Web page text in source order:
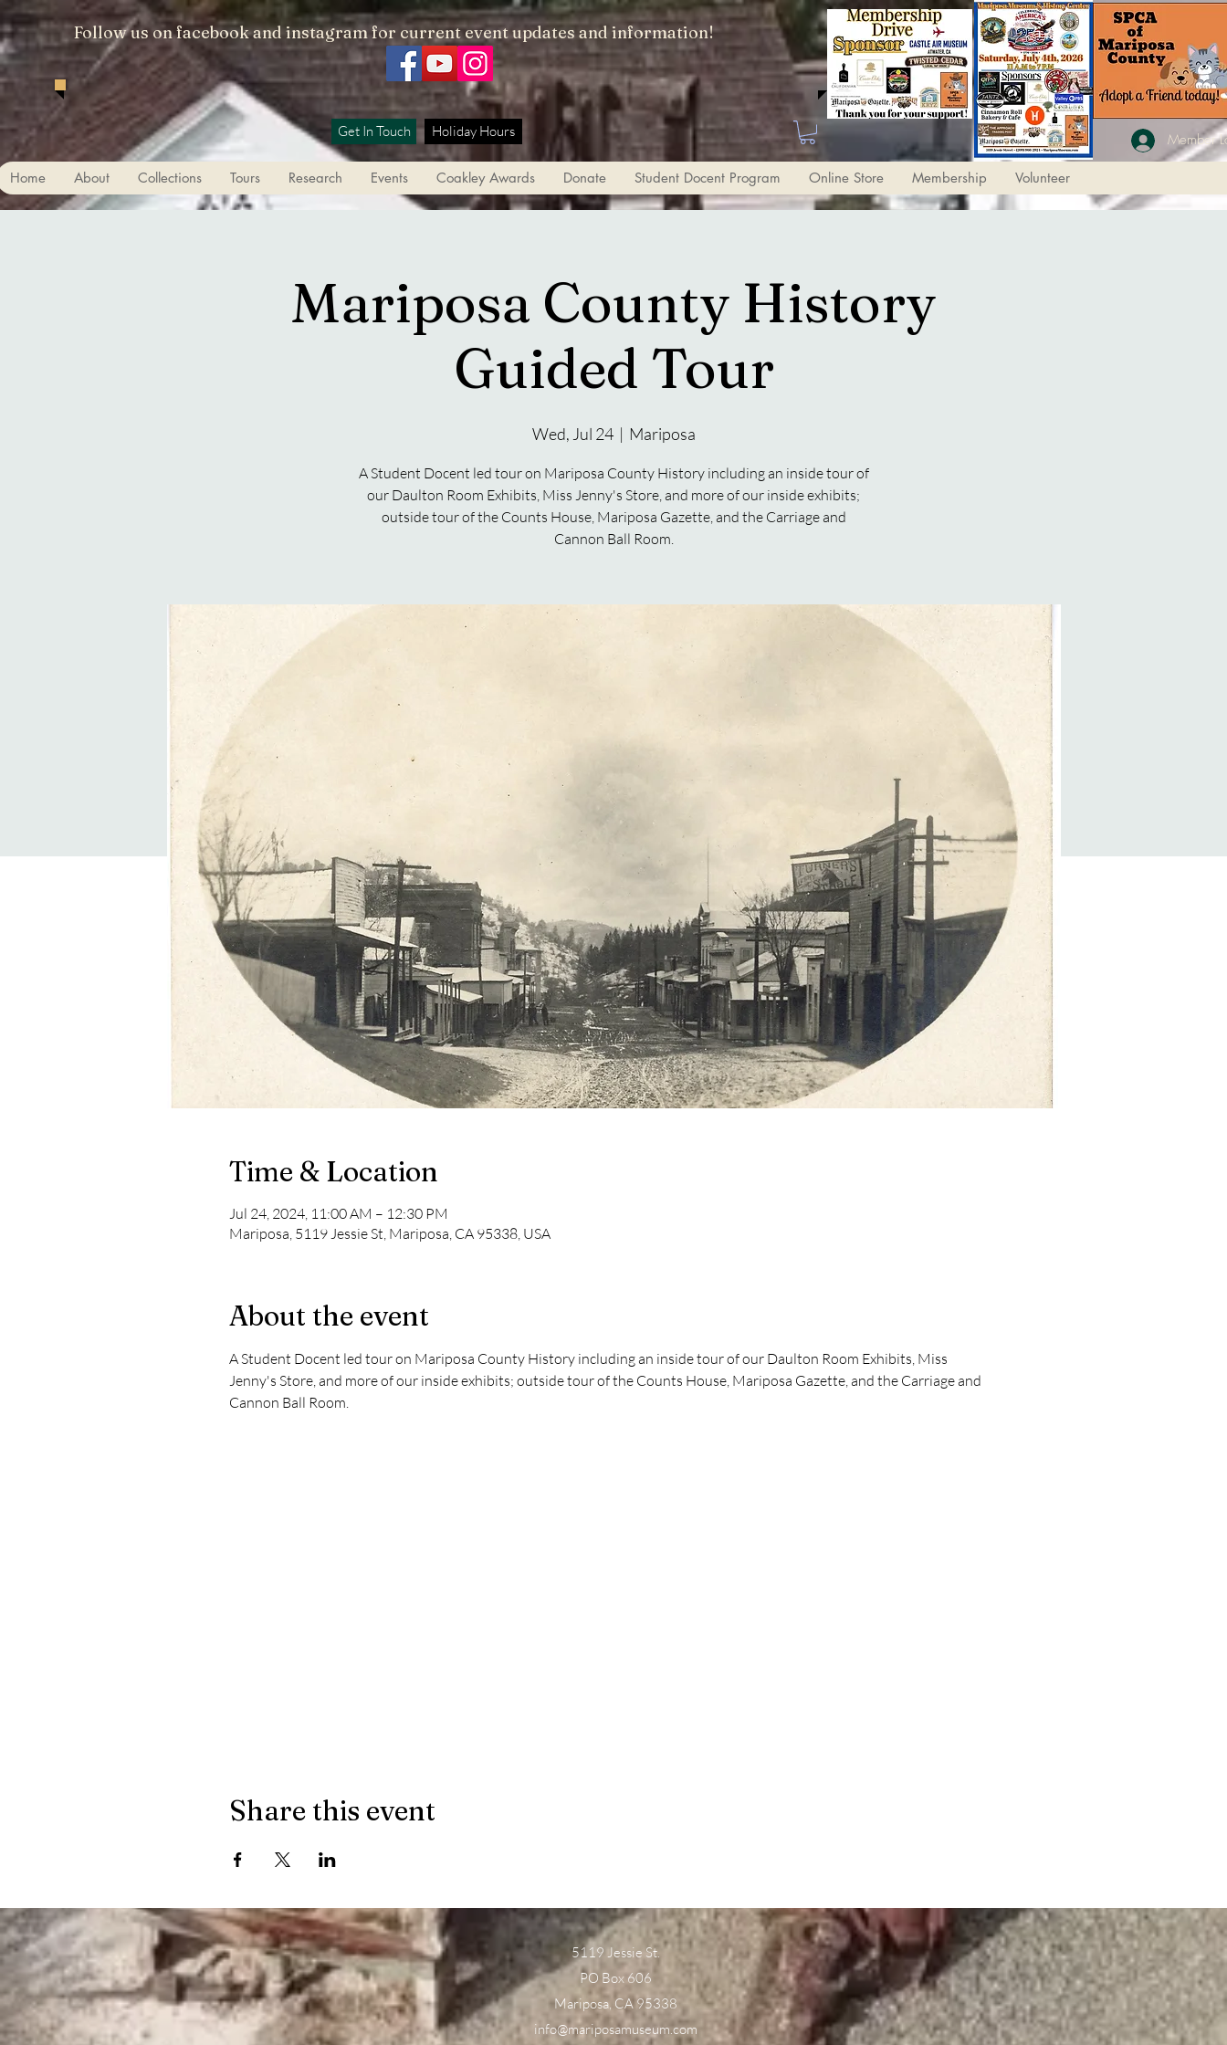
Follow us on facebook and instagram for current event updates and information!
Holiday Hours
Get In Touch Member
Home About Collections Tours Research Events Coakley Awards Donate Student Docent Program Online Store Membership Volunteer
Mariposa County History
Guided Tour
Wed, Jul 24
  |
Mariposa
A Student Docent led tour on Mariposa County History including an inside tour of
our Daulton Room Exhibits, Miss Jenny's Store, and more of our inside exhibits;
outside tour of the Counts House, Mariposa Gazette, and the Carriage and
Cannon Ball Room.
Time & Location
Jul 24, 2024, 11:00 AM – 12:30 PM
Mariposa, 5119 Jessie St, Mariposa, CA 95338, USA
About the event
A Student Docent led tour on Mariposa County History including an inside tour of our Daulton Room Exhibits, Miss
Jenny's Store, and more of our inside exhibits; outside tour of the Counts House, Mariposa Gazette, and the Carriage and
Cannon Ball Room.
Share this event
5119 Jessie St.
PO Box 606
Mariposa, CA 95338
info@mariposamuseum.com